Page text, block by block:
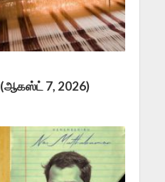
(ஆகஸ்ட் 7, 2026)